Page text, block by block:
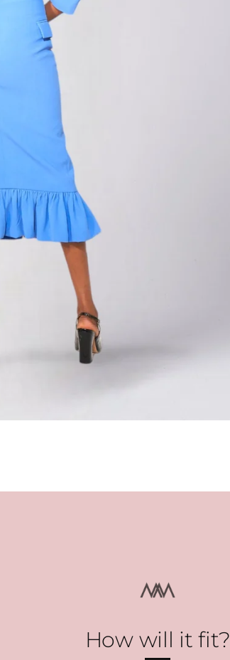
How will it fit?